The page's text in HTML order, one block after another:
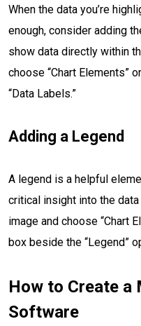
When the data you’re
enough, consider adding
show data directly within
choose “Chart Elements”
“Data Labels.”
Adding a Legend
A legend is a helpful
critical insight into the
image and choose “Chart
box beside the “Legend”
How to Create a
Software